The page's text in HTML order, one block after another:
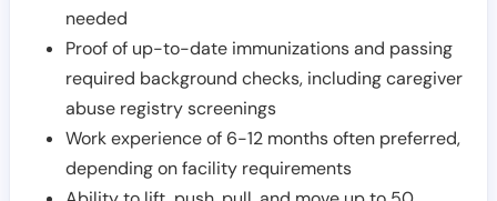
needed
Proof of up-to-date immunizations and passing
required background checks, including caregiver
abuse registry screenings
Work experience of 6-12 months often preferred,
depending on facility requirements